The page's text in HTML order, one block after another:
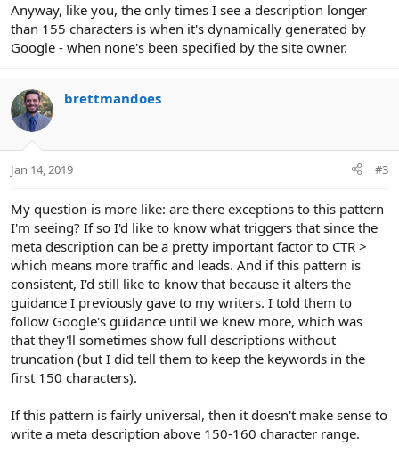
Anyway, like you, the only times I see a description longer
than 155 characters is when it's dynamically generated by
Google - when none's been specified by the site owner.
brettmandoes
Jan 14, 2019 #3
My question is more like: are there exceptions to this pattern
I'm seeing? If so I'd like to know what triggers that since the
meta description can be a pretty important factor to CTR >
which means more traffic and leads. And if this pattern is
consistent, I'd still like to know that because it alters the
guidance I previously gave to my writers. I told them to
follow Google's guidance until we knew more, which was
that they'll sometimes show full descriptions without
truncation (but I did tell them to keep the keywords in the
first 150 characters).
If this pattern is fairly universal, then it doesn't make sense to
write a meta description above 150-160 character range.